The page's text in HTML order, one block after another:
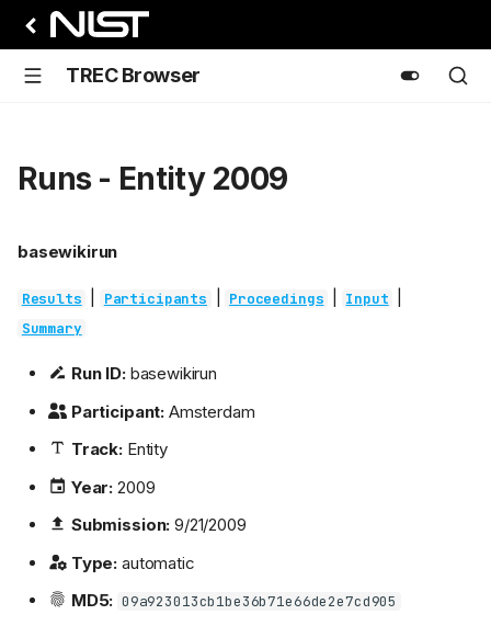
TREC Browser
Runs - Entity 2009
basewikirun
Results Participants Proceedings Input
Summary
Run ID:basewikirun
Participant: Amsterdam
Track:Entity
Year: 2009
Submission: 9/21/2009
Type: automatic
MD5: 09a923013cb1be36b71e66de2e7cd905